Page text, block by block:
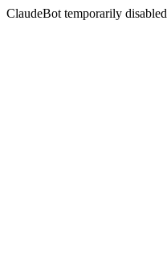
ClaudeBot temporarily disabled